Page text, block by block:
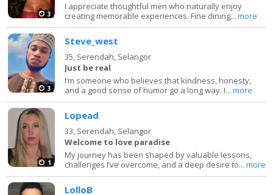
3
I appreciate thoughtful men who naturally enjoy
creating memorable experiences. Fine dining...more
3
Steve_west
35, Serendah, Selangor
Just be real
I’m someone who believes that kindness, honesty,
and a good sense of humor go a long way. I...more
1
Lopead
33, Serendah, Selangor
Welcome to love paradise
My journey has been shaped by valuable lessons,
challenges I’ve overcome, and a deep desire to...more
LolloB